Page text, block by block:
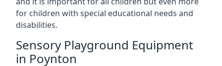
for children with special educational needs and
disabilities.
Sensory Playground Equipment
in Poynton